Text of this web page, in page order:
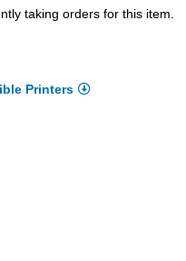
taking orders for this item.
Printers